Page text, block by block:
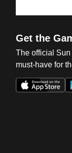
Get the
The official
must-have for